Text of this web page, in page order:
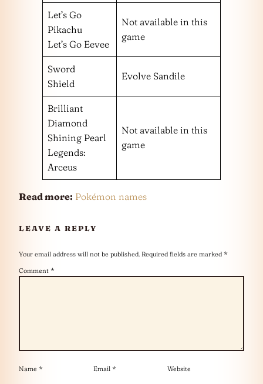
Let’s Go
Pikachu
Let’s Go Eevee
Not available in this
game
Sword
Shield
Evolve Sandile
Brilliant
Diamond
Shining Pearl
Legends:
Arceus
Not available in this
game
Read more: Pokémon names
LEAVE A REPLY
Your email address will not be published. Required fields are marked *
Comment *
Name * Email * Website